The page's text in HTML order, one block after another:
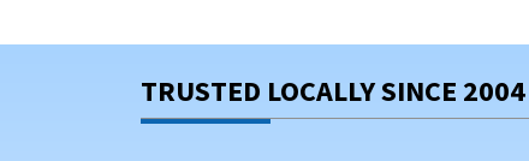
TRUSTED LOCALLY SINCE 2004